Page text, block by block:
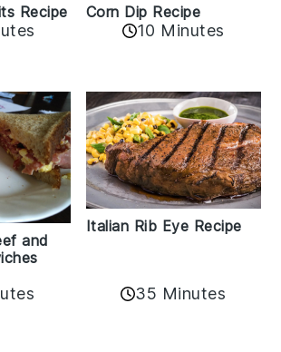
Recipe Corn Dip Recipe
10 Minutes
and
Italian Rib Eye Recipe
35 Minutes